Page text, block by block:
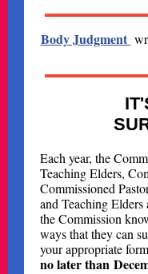
Body Judgment
Each year, the
Teaching Elders,
Commissioned
and Teaching
the Commission
ways that they can
your appropriate
no later than